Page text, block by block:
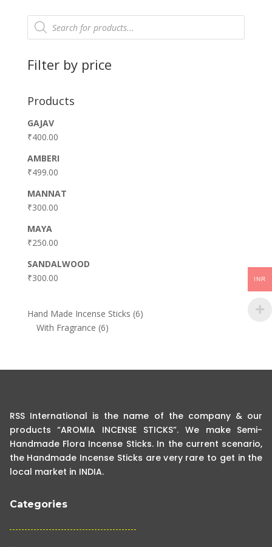
Products
search
Filter by price
Products
GAJAV
₹400.00
AMBERI
₹499.00
MANNAT
₹300.00
MAYA
₹250.00
SANDALWOOD
₹300.00
Hand Made Incense Sticks 66
With Fragrance 66
RSS International is the name of the company & our
products “AROMIA INCENSE STICKS”. We make Semi-
Handmade Flora Incense Sticks. In the current scenario,
the Handmade Incense Sticks are very rare to get in the
local market in INDIA.
Categories
INR